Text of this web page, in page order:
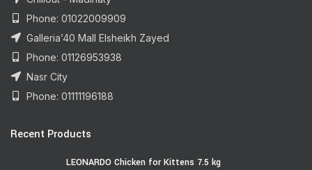
Phone: 01022009909
Galleria’40 Mall Elsheikh Zayed
Phone: 01126953938
Nasr City
Phone: 01111196188
Recent Products
LEONARDO Chicken for Kittens 7.5 kg